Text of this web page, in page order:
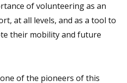
of volunteering as an
at all levels, and as a tool to
their mobility and future
of the pioneers of this